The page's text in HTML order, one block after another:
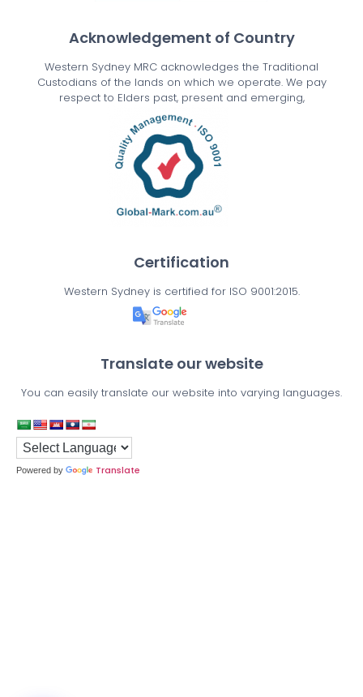
Acknowledgement of Country
Western Sydney MRC acknowledges the Traditional
Custodians of the lands on which we operate. We pay
respect to Elders past, present and emerging,
Certification
Western Sydney is certified for ISO 9001:2015.
Translate our website
You can easily translate our website into varying languages.
Powered by Translate